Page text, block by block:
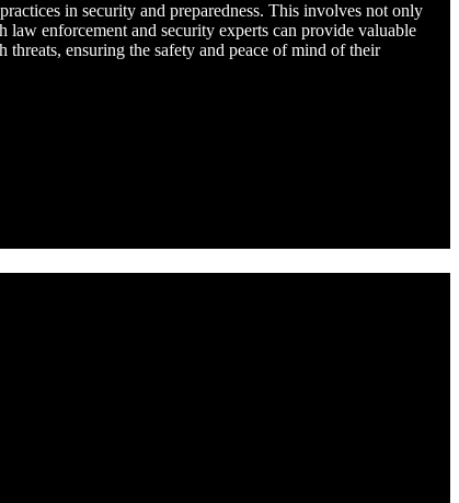
in security and preparedness. This involves not only
law enforcement and security experts can provide valuable
threats, ensuring the safety and peace of mind of their